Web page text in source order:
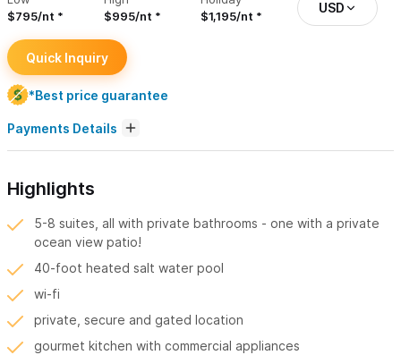
$795/nt
$995/nt
$1,195/nt
USD
Quick Inquiry
*Best price guarantee
Payments Details
Highlights
5-8 suites, all with private bathrooms - one with a private
ocean view patio!
40-foot heated salt water pool
wi-fi
private, secure and gated location
gourmet kitchen with commercial appliances